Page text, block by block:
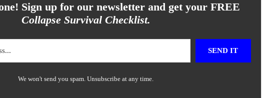
Sign up for our newsletter and get your FREE
Collapse Survival Checklist.
SEND IT
We won't send you spam. Unsubscribe at any time.